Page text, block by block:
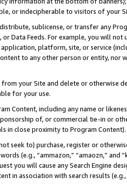
or indecipherable to visitors of your
sublicense, or transfer any
or Data Feeds. For example, you will
platform, site, or service
to any other person or entity, nor
your Site and delete or otherwise
for your use.
Content, including any name or
of, or commercial tie-in or
in close proximity to Program Content).
seek to) purchase, register or
(e.g., “ammazon,” “amaozn,” and
you will cause any Search Engine
in association with search results